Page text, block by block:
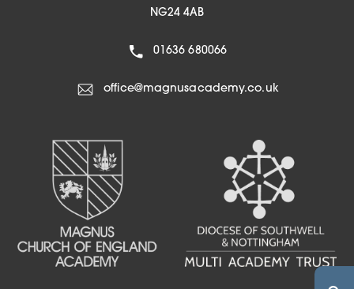
(OPENS IN NEW
t
b
NG24 4AB
01636 680066
office@magnusacademy.co.uk